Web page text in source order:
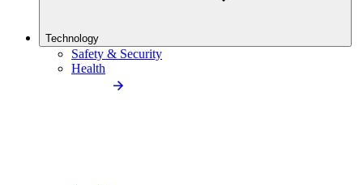
Technology
Safety & Security
Health